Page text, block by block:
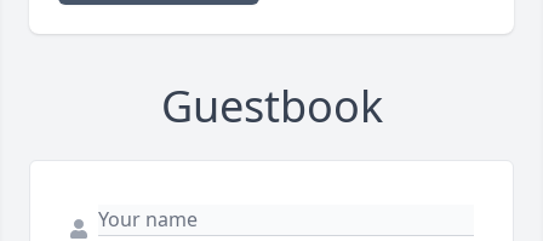
Guestbook